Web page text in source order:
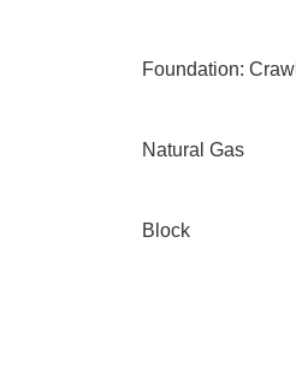
Foundation: Crawl
Natural Gas
Block